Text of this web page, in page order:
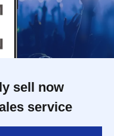
sell now
service